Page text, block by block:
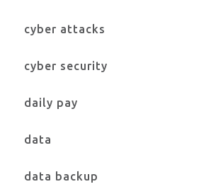
cyber attacks
cyber security
daily pay
data
data backup